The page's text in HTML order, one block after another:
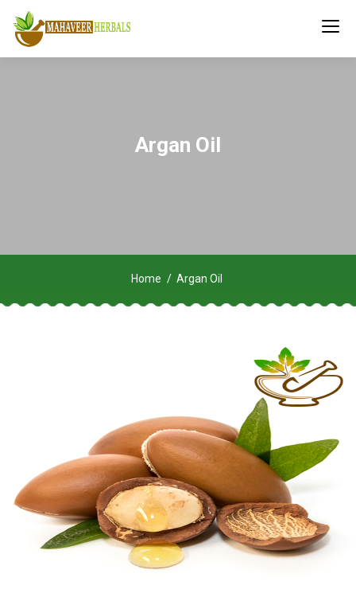
Argan Oil
Home Argan Oil